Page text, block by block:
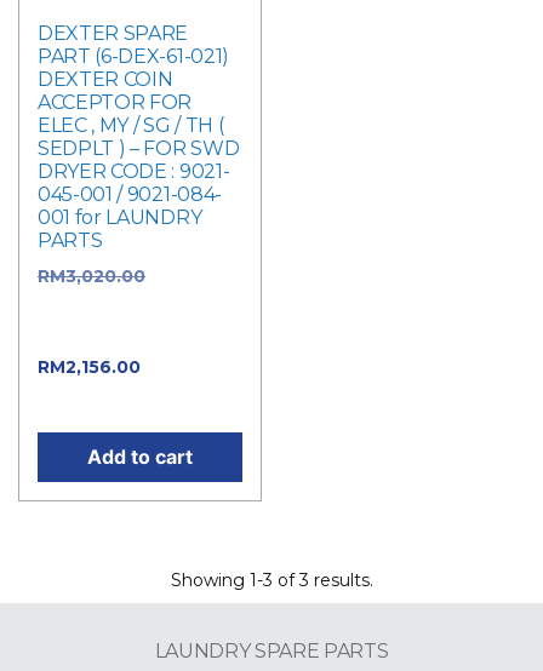
DEXTER SPARE
PART (6-DEX-61-021)
DEXTER COIN
ACCEPTOR FOR
ELEC , MY / SG / TH (
SEDPLT ) – FOR SWD
DRYER CODE : 9021-
045-001 / 9021-084-
001 for LAUNDRY
PARTS
RM3,020.00
RM2,156.00
Add to cart
Showing 1-3 of 3 results.
LAUNDRY SPARE PARTS